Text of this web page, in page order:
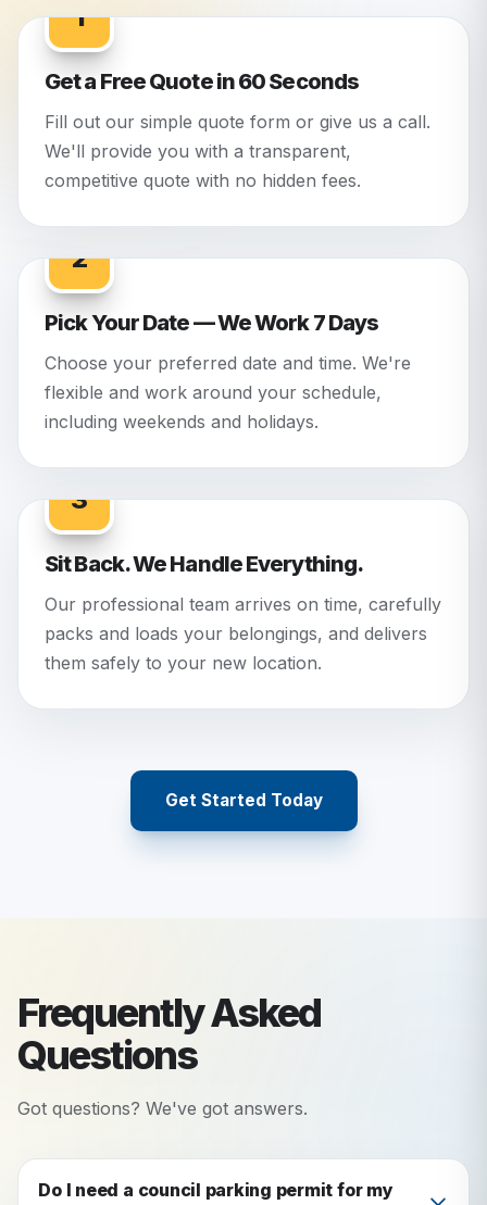
1
Get a Free Quote in 60 Seconds
Fill out our simple quote form or give us a call.
We'll provide you with a transparent,
competitive quote with no hidden fees.
2
Pick Your Date — We Work 7 Days
Choose your preferred date and time. We're
flexible and work around your schedule,
including weekends and holidays.
3
Sit Back. We Handle Everything.
Our professional team arrives on time, carefully
packs and loads your belongings, and delivers
them safely to your new location.
Get Started Today
Frequently Asked
Questions
Got questions? We've got answers.
Do I need a council parking permit for my